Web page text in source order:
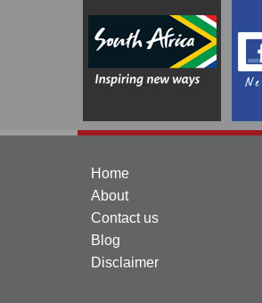
Home
About
Contact us
Blog
Disclaimer